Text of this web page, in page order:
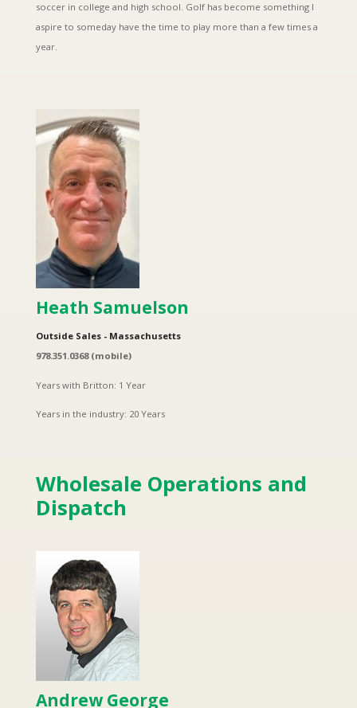
soccer in college and high school. Golf has become something I
aspire to someday have the time to play more than a few times a
year.
Heath Samuelson
Outside Sales - Massachusetts
978.351.0368 (mobile)
Years with Britton: 1 Year
Years in the industry: 20 Years
Wholesale Operations and
Dispatch
Andrew George